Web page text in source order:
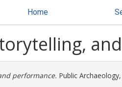
Home
performance. Public